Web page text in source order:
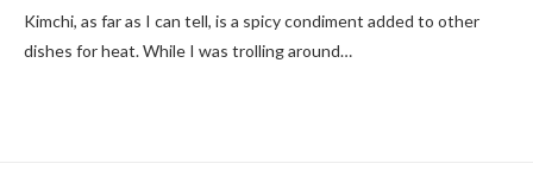
Kimchi, as far as I can tell, is a spicy condiment added to other
dishes for heat. While I was trolling around…